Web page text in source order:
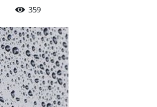
359